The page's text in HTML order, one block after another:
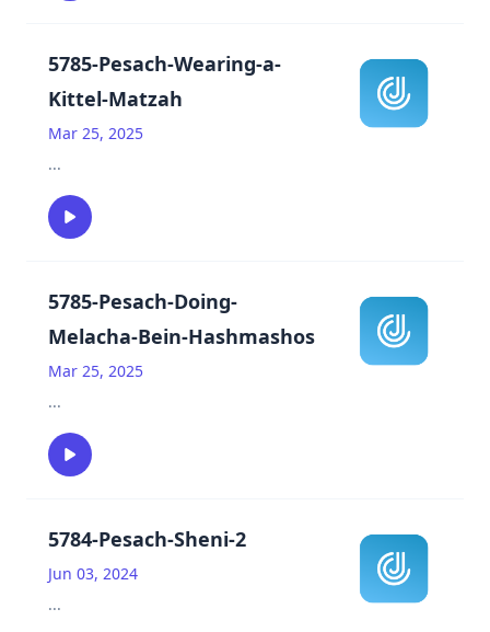
5785-Pesach-Wearing-a-
Kittel-Matzah
Mar 25, 2025
...
5785-Pesach-Doing-
Melacha-Bein-Hashmashos
Mar 25, 2025
...
5784-Pesach-Sheni-2
Jun 03, 2024
...